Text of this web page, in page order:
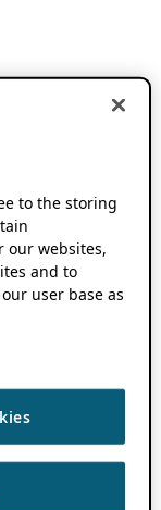
to the storing
our websites,
and to
user base as